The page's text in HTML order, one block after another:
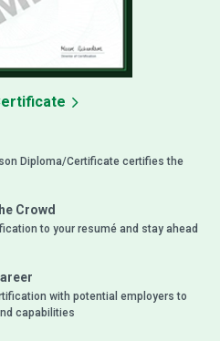
Diploma/Certificate certifies the
Crowd
to your resumé and stay ahead
with potential employers to
capabilities